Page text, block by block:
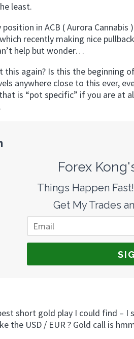
least.
in ACB ( Aurora
recently making nice
help but wonder…
this again? Is this the beginning
anywhere close to this ever,
is “pot specific” if you are at
Forex
Things Happen
Get My Trades
short gold play I could find – I
the USD / EUR ? Gold call is